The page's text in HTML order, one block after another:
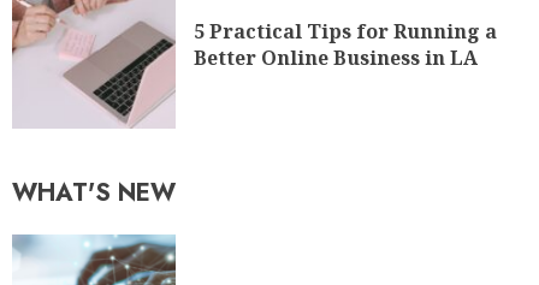
5 Practical Tips for Running a
Better Online Business in LA
WHAT'S NEW